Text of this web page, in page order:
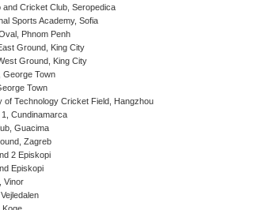
and Cricket Club, Seropedica
Sports Academy, Sofia
Phnom Penh
Ground, King City
Ground, King City
George Town
Town
of Technology Cricket Field, Hangzhou
Cundinamarca
Guacima
Zagreb
2 Episkopi
Episkopi
Vinor